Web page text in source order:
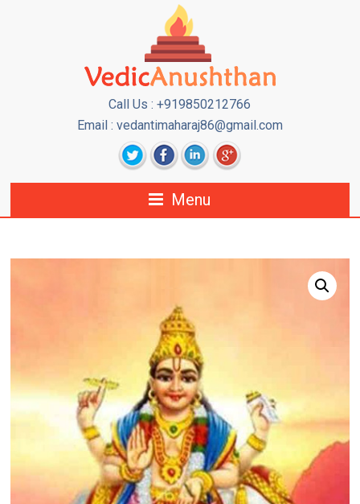
Call Us : +919850212766
Email : vedantimaharaj86@gmail.com
Menu